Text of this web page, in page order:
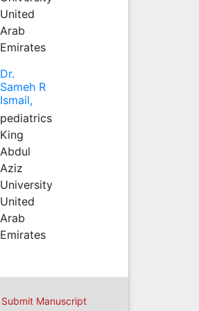
United
Arab
Emirates
Dr.
Sameh R
Ismail,
pediatrics
King
Abdul
Aziz
University
United
Arab
Emirates
Submit Manuscript